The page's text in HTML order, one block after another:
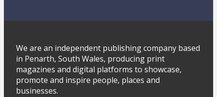
We are an independent publishing company based
in Penarth, South Wales, producing print
magazines and digital platforms to showcase,
promote and inspire people, places and
businesses.